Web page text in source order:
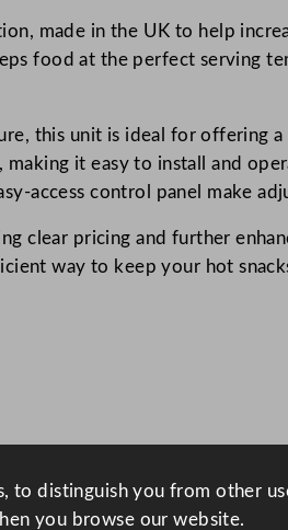
made in the UK to help
food at the perfect serving
this unit is ideal for offering
it easy to install and
access control panel make
clear pricing and further
way to keep your hot
to distinguish you from other
you browse our website.